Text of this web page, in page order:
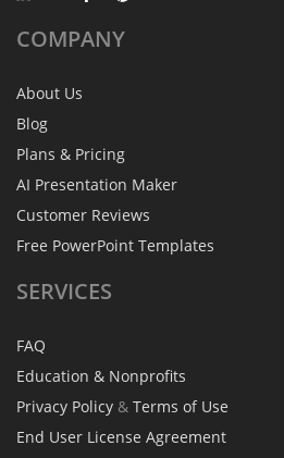
COMPANY
About Us
Blog
Plans & Pricing
AI Presentation Maker
Customer Reviews
Free PowerPoint Templates
SERVICES
FAQ
Education & Nonprofits
Privacy Policy & Terms of Use
End User License Agreement